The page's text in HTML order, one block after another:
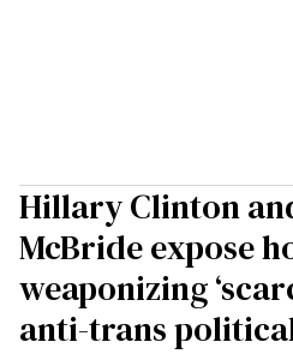
Hillary Clinton
McBride expose
weaponizing
anti-trans